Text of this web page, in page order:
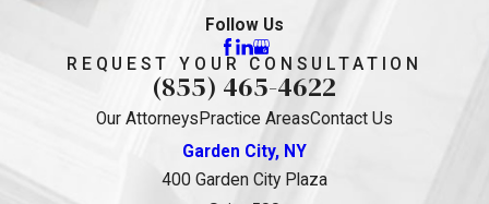
Follow Us
REQUEST YOUR CONSULTATION
(855) 465-4622
Our Attorneys Practice AreasContact Us
Garden City, NY
400 Garden City Plaza